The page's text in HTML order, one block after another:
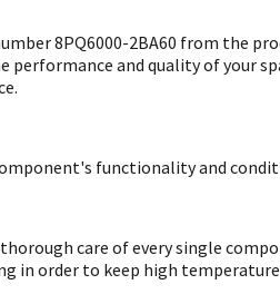
8PQ6000-2BA60 from the
performance and quality of your
functionality and
care of every single
in order to keep high